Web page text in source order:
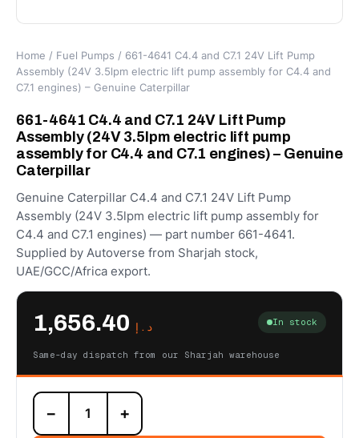
Home / Fuel Pumps / 661-4641 C4.4 and C7.1 24V Lift Pump
Assembly (24V 3.5lpm electric lift pump assembly for C4.4 and
C7.1 engines) – Genuine Caterpillar
661-4641 C4.4 and C7.1 24V Lift Pump
Assembly (24V 3.5lpm electric lift pump
assembly for C4.4 and C7.1 engines) – Genuine
Caterpillar
Genuine Caterpillar C4.4 and C7.1 24V Lift Pump
Assembly (24V 3.5lpm electric lift pump assembly for
C4.4 and C7.1 engines) — part number 661-4641.
Supplied by Autoverse from Sharjah stock,
UAE/GCC/Africa export.
د.إ In stock
Same-day dispatch from our Sharjah warehouse
661-
4641
C4.4
− +